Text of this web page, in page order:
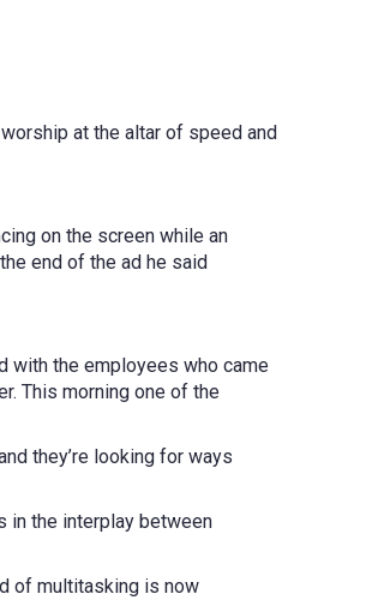
at the altar of speed and
on the screen while an
end of the ad he said
with the employees who came
This morning one of the
they’re looking for ways
in the interplay between
of multitasking is now